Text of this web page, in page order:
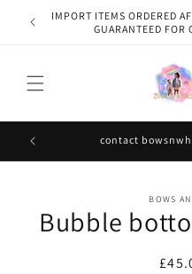
Skip to
content
IMPORT ITEMS ORDERED
GUARANTEED FOR
contact
information
BOWS
Bubble